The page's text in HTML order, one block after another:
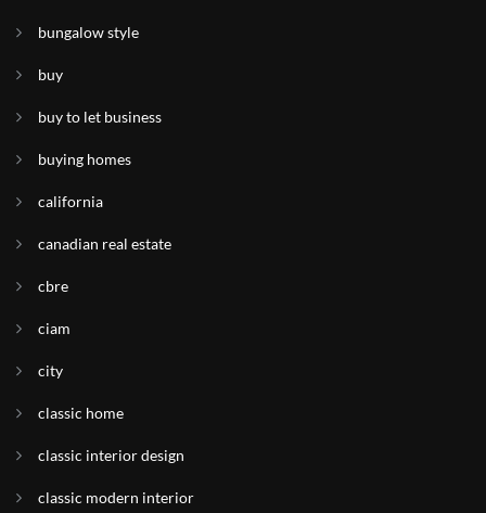
bungalow style
buy
buy to let business
buying homes
california
canadian real estate
cbre
ciam
city
classic home
classic interior design
classic modern interior